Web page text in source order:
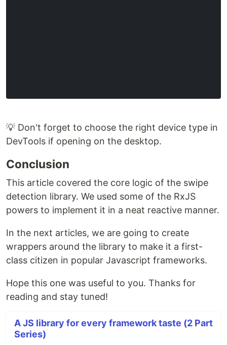
💡 Don't forget to choose the right device type in
DevTools if opening on the desktop.
Conclusion
This article covered the core logic of the swipe
detection library. We used some of the RxJS
powers to implement it in a neat reactive manner.
In the next articles, we are going to create
wrappers around the library to make it a first-
class citizen in popular Javascript frameworks.
Hope this one was useful to you. Thanks for
reading and stay tuned!
A JS library for every framework taste (2 Part
Series)